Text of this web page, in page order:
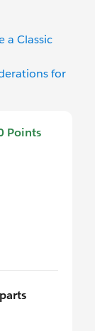
a Classic
for